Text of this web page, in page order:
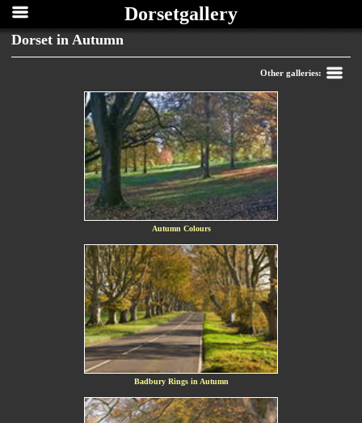
Dorsetgallery
Dorset in Autumn
Back
Other galleries:
Autumn Colours
Badbury Rings in Autumn